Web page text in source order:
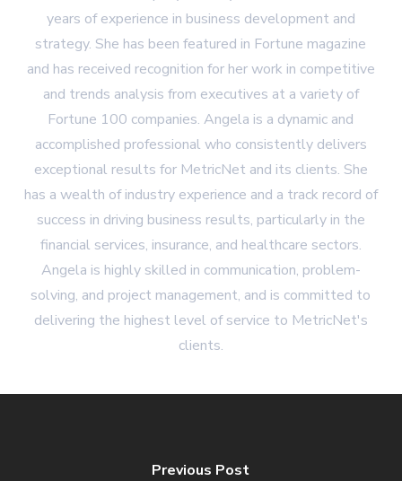
years of experience in business development and
strategy. She has been featured in Fortune magazine
and has received recognition for her work in competitive
and trends analysis from executives at a variety of
Fortune 100 companies. Angela is a dynamic and
accomplished professional who consistently delivers
exceptional results for MetricNet and its clients. She
has a wealth of industry experience and a track record of
success in driving business results, particularly in the
financial services, insurance, and healthcare sectors.
Angela is highly skilled in communication, problem-
solving, and project management, and is committed to
delivering the highest level of service to MetricNet's
clients.
Previous Post